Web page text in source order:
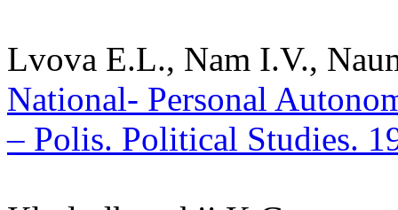
Lvova E.L., Nam I.V.,
National- Personal
– Polis. Political Studies.